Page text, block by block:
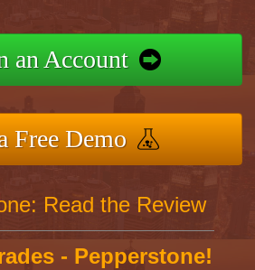
an Account
Free Demo
Read the Review
- Pepperstone!